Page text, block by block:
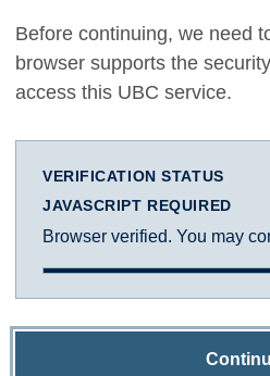
Before continuing, we need
browser supports the
access this UBC service.
VERIFICATION STATUS
JAVASCRIPT REQUIRED
Browser verified. You may